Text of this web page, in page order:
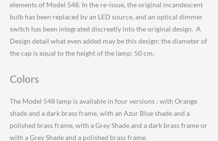
elements of Model 548. In the re-issue, the original incandescent
bulb has been replaced by an LED source, and an optical dimmer
switch has been integrated discreetly into the original design. A
Design detail what even added may be this design: the diameter of
the cap is equal to the height of the lamp: 50 cm.
Colors
The Model 548 lamp is available in four versions : with Orange
shade and a dark brass frame, with an Azur Blue shade and a
polished brass frame, with a Grey Shade and a dark brass frame or
with a Grey Shade and a polished brass frame.